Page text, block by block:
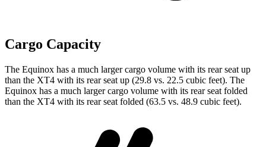
Cargo Capacity
The Equinox has a much larger cargo volume with its rear seat up
than the XT4 with its rear seat up (29.8 vs. 22.5 cubic feet). The
Equinox has a much larger cargo volume with its rear seat folded
than the XT4 with its rear seat folded (63.5 vs. 48.9 cubic feet).